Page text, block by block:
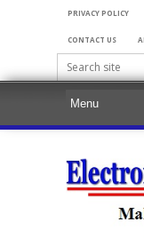
PRIVACY POLICY
CONTACT US